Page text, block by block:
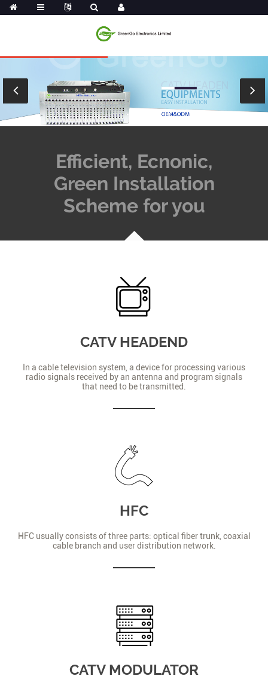
Efficient, Ecnonic,
Green Installation
Scheme for you
CATV HEADEND
In a cable television system, a device for processing various
radio signals received by an antenna and program signals
that need to be transmitted.
HFC
HFC usually consists of three parts: optical fiber trunk, coaxial
cable branch and user distribution network.
CATV MODULATOR